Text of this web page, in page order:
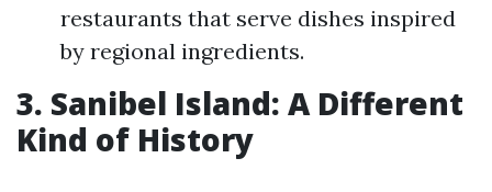
restaurants that serve dishes inspired
by regional ingredients.
3. Sanibel Island: A Different
Kind of History